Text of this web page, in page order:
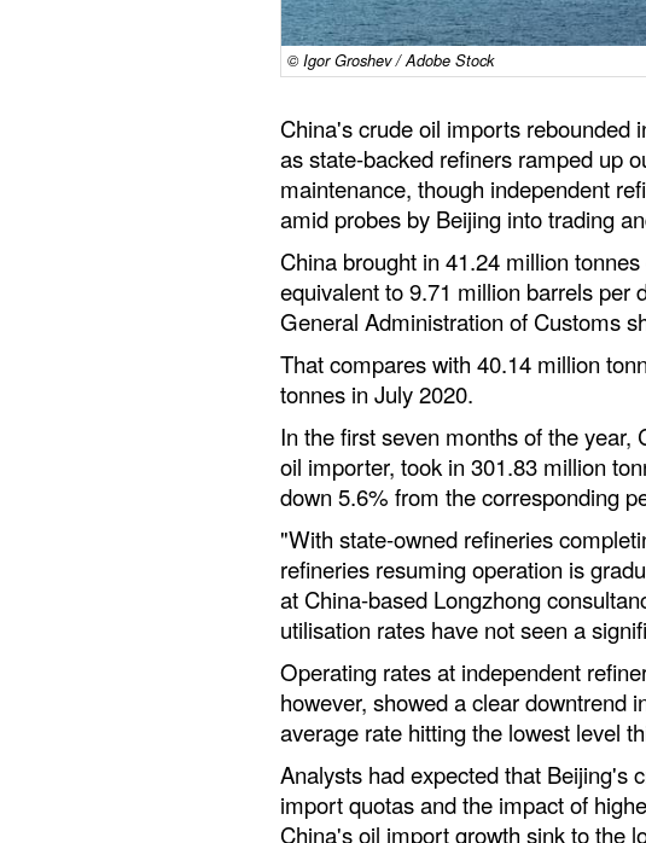
© Igor Groshev / Adobe Stock
China's crude oil imports rebounded
as state-backed refiners ramped up
maintenance, though independent
amid probes by Beijing into trading
China brought in 41.24 million
equivalent to 9.71 million barrels per
General Administration of Customs
That compares with 40.14 million
tonnes in July 2020.
In the first seven months of the year,
oil importer, took in 301.83 million
down 5.6% from the corresponding
"With state-owned refineries
refineries resuming operation is
at China-based Longzhong
utilisation rates have not seen a
Operating rates at independent
however, showed a clear downtrend
average rate hitting the lowest level
Analysts had expected that Beijing's
import quotas and the impact of
China's oil import growth sink to the